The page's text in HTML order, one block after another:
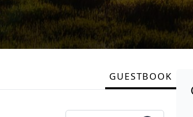
GUESTBOOK